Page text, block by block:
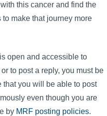
this cancer and find the
make that journey more
open and accessible to
to post a reply, you must be
that you will be able to post
even though you are
by MRF posting policies.